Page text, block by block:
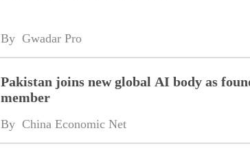
By Gwadar Pro
Pakistan joins new global AI body as
member
By China Economic Net